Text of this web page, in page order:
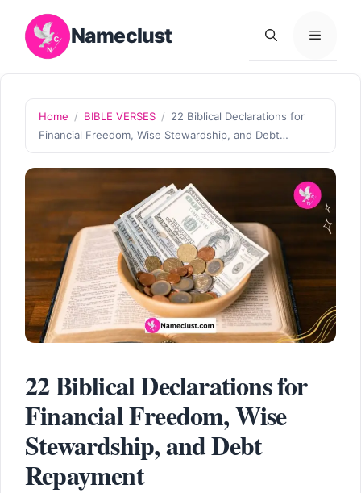
content
Nameclust MENU
Home / BIBLE VERSES / 22 Biblical Declarations for
Financial Freedom, Wise Stewardship, and Debt…
22 Biblical Declarations for
Financial Freedom, Wise
Stewardship, and Debt
Repayment